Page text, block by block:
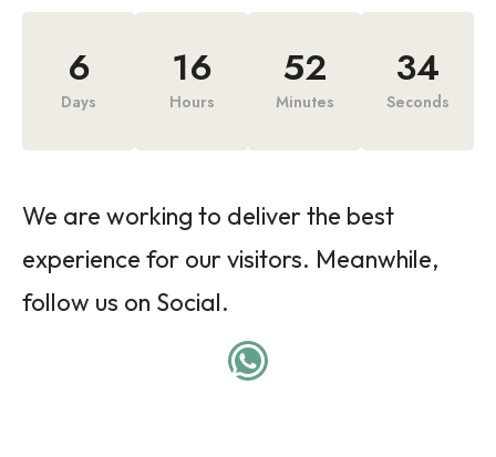
6
Days
16
Hours
52
Minutes
34
Seconds
We are working to deliver the best
experience for our visitors. Meanwhile,
follow us on Social.